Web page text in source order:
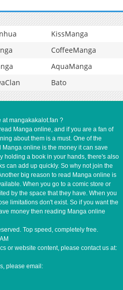
KissManga
CoffeeManga
AquaManga
Bato
at mangakakalot.fan ?
Manga online, and if you are a fan of
about them is a must. One of the
online is the money it can save
holding a book in your hands, there's also
can add up quickly. So why not join the
big reason to read Manga online is
When you go to a comic store or
by the space that they have. When you
limitations don't exist. So if you want the
money then reading Manga online
Top speed, completely free.
or website content, please contact us at:
please email: